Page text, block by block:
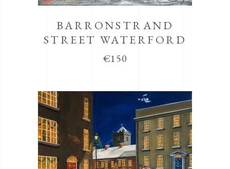
BARRONSTRAND
STREET WATERFORD
€150